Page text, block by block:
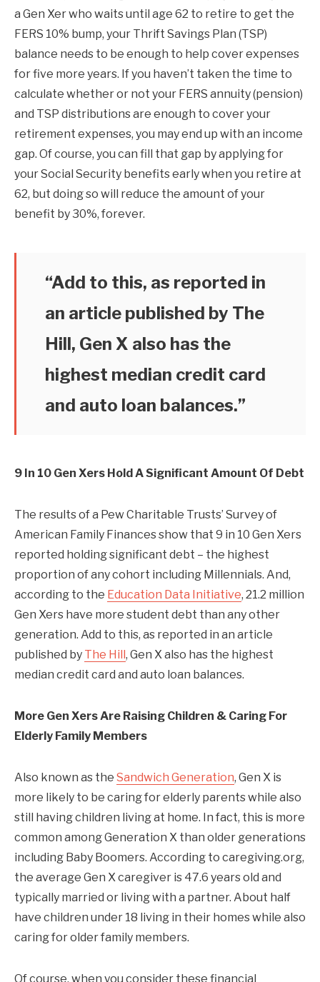
a Gen Xer who waits until age 62 to retire to get the
FERS 10% bump, your Thrift Savings Plan (TSP)
balance needs to be enough to help cover expenses
for five more years. If you haven’t taken the time to
calculate whether or not your FERS annuity (pension)
and TSP distributions are enough to cover your
retirement expenses, you may end up with an income
gap. Of course, you can fill that gap by applying for
your Social Security benefits early when you retire at
62, but doing so will reduce the amount of your
benefit by 30%, forever.
“Add to this, as reported in
an article published by The
Hill, Gen X also has the
highest median credit card
and auto loan balances.”
9 In 10 Gen Xers Hold A Significant Amount Of Debt
The results of a Pew Charitable Trusts’ Survey of
American Family Finances show that 9 in 10 Gen Xers
reported holding significant debt – the highest
proportion of any cohort including Millennials. And,
according to the Education Data Initiative, 21.2 million
Gen Xers have more student debt than any other
generation. Add to this, as reported in an article
published by The Hill , Gen X also has the highest
median credit card and auto loan balances.
More Gen Xers Are Raising Children & Caring For
Elderly Family Members
Also known as the Sandwich Generation, Gen X is
more likely to be caring for elderly parents while also
still having children living at home. In fact, this is more
common among Generation X than older generations
including Baby Boomers. According to caregiving.org,
the average Gen X caregiver is 47.6 years old and
typically married or living with a partner. About half
have children under 18 living in their homes while also
caring for older family members.
Of course, when you consider these financial